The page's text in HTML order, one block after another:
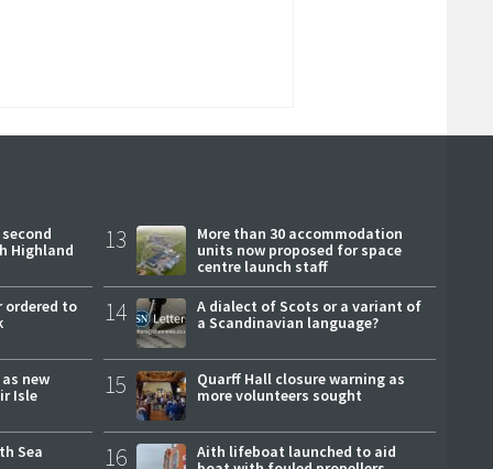
Highland
ordered to
new
Isle
Sea
13
More than 30 accommodation
units now proposed for space
centre launch staff
14
A dialect of Scots or a variant of
a Scandinavian language?
15
Quarff Hall closure warning as
more volunteers sought
16
Aith lifeboat launched to aid